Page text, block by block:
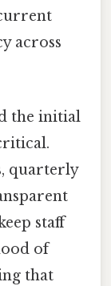
across
the initial
quarterly
staff
of
that